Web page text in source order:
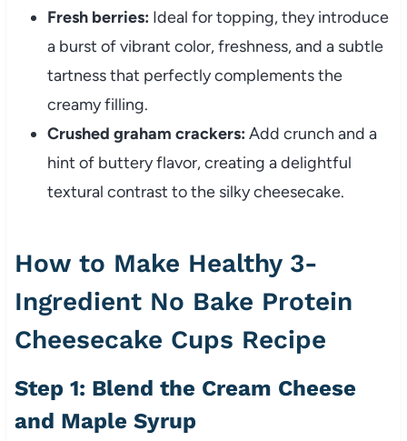
Fresh berries: Ideal for topping, they introduce
a burst of vibrant color, freshness, and a subtle
tartness that perfectly complements the
creamy filling.
Crushed graham crackers: Add crunch and a
hint of buttery flavor, creating a delightful
textural contrast to the silky cheesecake.
How to Make Healthy 3-
Ingredient No Bake Protein
Cheesecake Cups Recipe
Step 1: Blend the Cream Cheese
and Maple Syrup